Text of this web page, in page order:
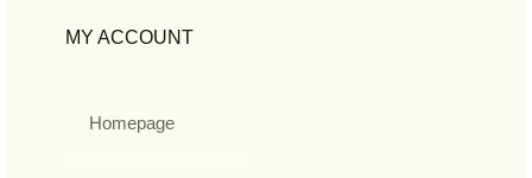
MY ACCOUNT
Homepage